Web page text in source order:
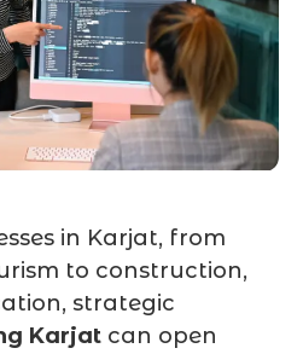
in Karjat, from
to construction,
strategic
Karjat can open